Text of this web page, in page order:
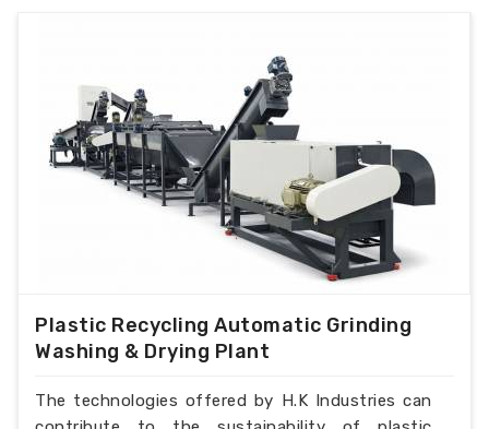
Plastic Recycling Automatic Grinding
Washing & Drying Plant
The technologies offered by H.K Industries can